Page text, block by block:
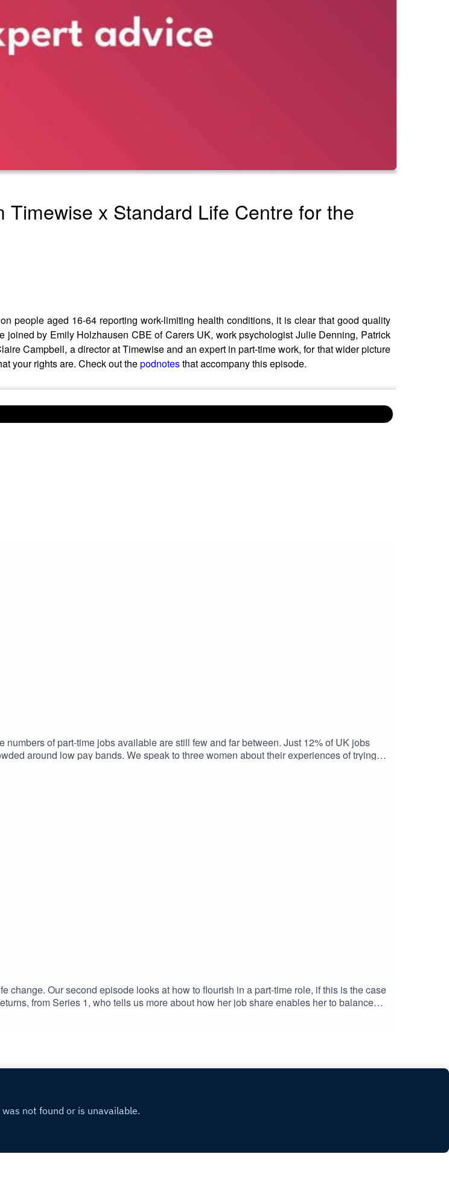
x Standard Life Centre for the
people aged 16-64 reporting work-limiting health conditions, it is clear that good quality
by Emily Holzhausen CBE of Carers UK, work psychologist Julie Denning, Patrick
Campbell, a director at Timewise and an expert in part-time work, for that wider picture
your rights are. Check out thepodnotesthat accompany this episode.
of part-time jobs available are still few and far between. Just 12% of UK jobs
around low pay bands. We speak to three women about their experiences of trying to
outcomes.If you are in this situation – how can you ‘hack’ the application process, to
We explore this in today’s episode, from Timewise and the Standard Life Centre for the
designed to help you find the part-time job you want, and links to further
change. Our second episode looks at how to flourish in a part-time role, if this is the case
from Series 1, who tells us more about how her job share enables her to balance
by Russ Read-Barrow, who is Commercial Lead at The PR Network and the founder
treatment. And finally, Mark Webb joins the discussion. Mark was Head of